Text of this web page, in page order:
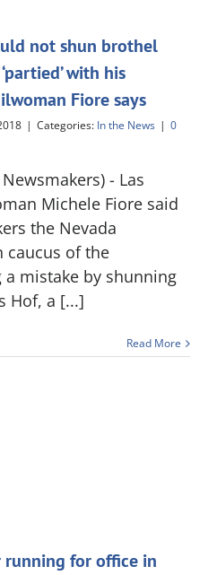
not shun brothel
with his
Fiore says
| Categories: In the News | 0
- Las
Michele Fiore said
the Nevada
caucus of the
mistake by shunning
Hof, a [...]
Read More
running for office in